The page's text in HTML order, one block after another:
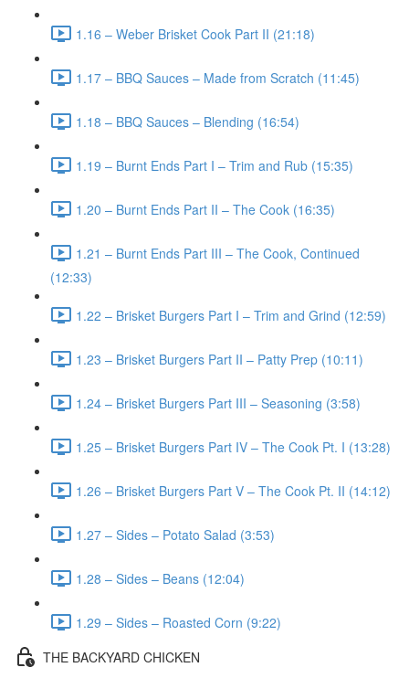
1.16 – Weber Brisket Cook Part II (21:18)
1.17 – BBQ Sauces – Made from Scratch (11:45)
1.18 – BBQ Sauces – Blending (16:54)
1.19 – Burnt Ends Part I – Trim and Rub (15:35)
1.20 – Burnt Ends Part II – The Cook (16:35)
1.21 – Burnt Ends Part III – The Cook, Continued
(12:33)
1.22 – Brisket Burgers Part I – Trim and Grind (12:59)
1.23 – Brisket Burgers Part II – Patty Prep (10:11)
1.24 – Brisket Burgers Part III – Seasoning (3:58)
1.25 – Brisket Burgers Part IV – The Cook Pt. I (13:28)
1.26 – Brisket Burgers Part V – The Cook Pt. II (14:12)
1.27 – Sides – Potato Salad (3:53)
1.28 – Sides – Beans (12:04)
1.29 – Sides – Roasted Corn (9:22)
THE BACKYARD CHICKEN